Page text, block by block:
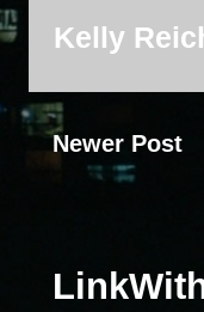
Kelly
Newer Post